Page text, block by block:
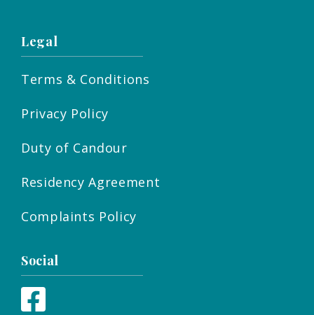
Legal
Terms & Conditions
Privacy Policy
Duty of Candour
Residency Agreement
Complaints Policy
Social